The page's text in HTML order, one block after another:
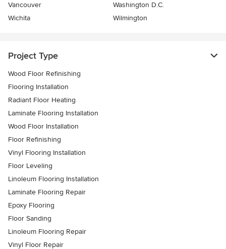
Vancouver
Washington D.C.
Wichita
Wilmington
Project Type
Wood Floor Refinishing
Flooring Installation
Radiant Floor Heating
Laminate Flooring Installation
Wood Floor Installation
Floor Refinishing
Vinyl Flooring Installation
Floor Leveling
Linoleum Flooring Installation
Laminate Flooring Repair
Epoxy Flooring
Floor Sanding
Linoleum Flooring Repair
Vinyl Floor Repair